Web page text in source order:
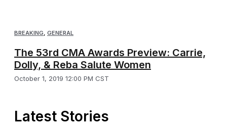
BREAKING, GENERAL
The 53rd CMA Awards Preview: Carrie,
Dolly, & Reba Salute Women
October 1, 2019 12:00 PM CST
Latest Stories